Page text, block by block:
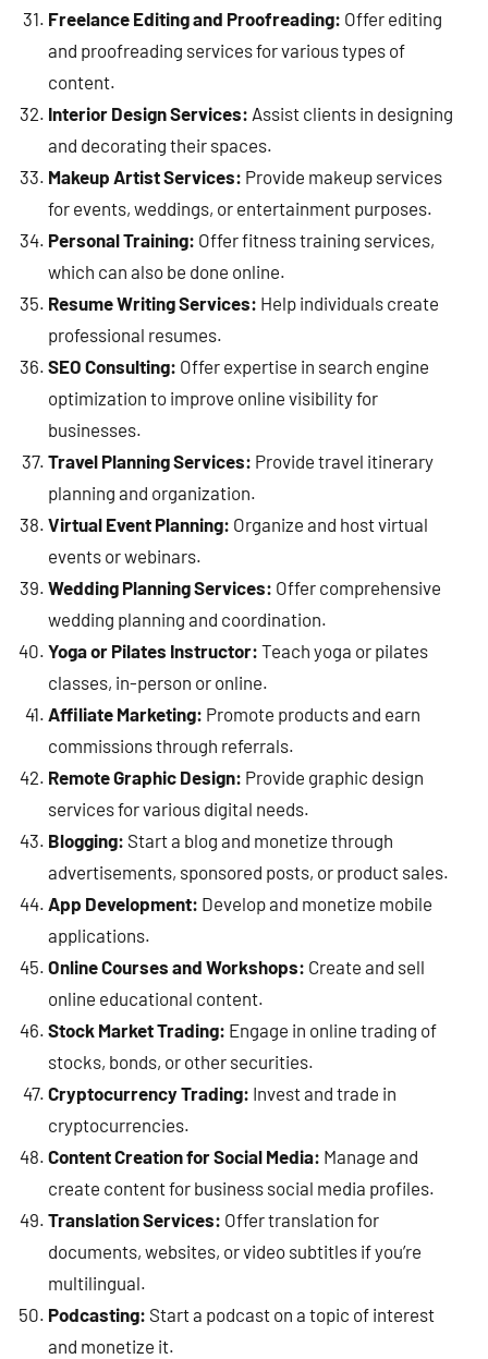
Freelance Editing and Proofreading: Offer editing
and proofreading services for various types of
content.
Interior Design Services: Assist clients in designing
and decorating their spaces.
Makeup Artist Services: Provide makeup services
for events, weddings, or entertainment purposes.
Personal Training: Offer fitness training services,
which can also be done online.
Resume Writing Services: Help individuals create
professional resumes.
SEO Consulting: Offer expertise in search engine
optimization to improve online visibility for
businesses.
Travel Planning Services: Provide travel itinerary
planning and organization.
Virtual Event Planning: Organize and host virtual
events or webinars.
Wedding Planning Services: Offer comprehensive
wedding planning and coordination.
Yoga or Pilates Instructor: Teach yoga or pilates
classes, in-person or online.
Affiliate Marketing: Promote products and earn
commissions through referrals.
Remote Graphic Design: Provide graphic design
services for various digital needs.
Blogging: Start a blog and monetize through
advertisements, sponsored posts, or product sales.
App Development: Develop and monetize mobile
applications.
Online Courses and Workshops: Create and sell
online educational content.
Stock Market Trading: Engage in online trading of
stocks, bonds, or other securities.
Cryptocurrency Trading: Invest and trade in
cryptocurrencies.
Content Creation for Social Media: Manage and
create content for business social media profiles.
Translation Services: Offer translation for
documents, websites, or video subtitles if you’re
multilingual.
Podcasting: Start a podcast on a topic of interest
and monetize it.